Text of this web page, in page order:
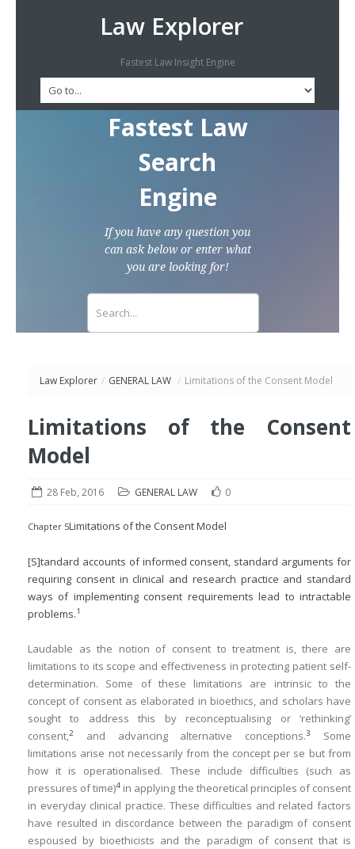
Law Explorer
Fastest Law Insight Engine
Fastest Law
Search
Engine
If you have any question you
can ask below or enter what
you are looking for!
Law Explorer / GENERAL LAW / Limitations of the Consent Model
Limitations of the Consent
Model
28 Feb, 2016 GENERAL LAW 0
Chapter 5Limitations of the Consent Model
[S]tandard accounts of informed consent, standard arguments for
requiring consent in clinical and research practice and standard
ways of implementing consent requirements lead to intractable
problems.1
Laudable as the notion of consent to treatment is, there are
limitations to its scope and effectiveness in protecting patient self-
determination. Some of these limitations are intrinsic to the
concept of consent as elaborated in bioethics, and scholars have
sought to address this by reconceptualising or ‘rethinking’
consent,2 and advancing alternative conceptions.3
Some
limitations arise not necessarily from the concept per se but from
how it is operationalised. These include difficulties (such as
pressures of time)4 in applying the theoretical principles of consent
in everyday clinical practice. These difficulties and related factors
have resulted in discordance between the paradigm of consent
espoused by bioethicists and the paradigm of consent that is